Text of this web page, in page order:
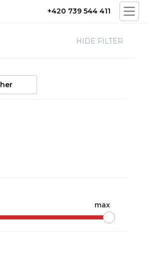
+420 739 544 411
HIDE FILTER
max